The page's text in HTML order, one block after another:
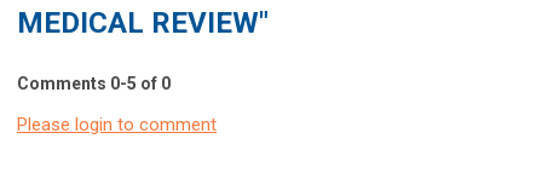
MEDICAL REVIEW"
Comments 0-5 of 0
Please login to comment